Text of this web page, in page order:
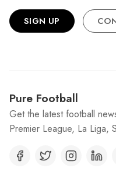
SIGN UP
Pure Football
Get the latest football
Premier League, La Liga,